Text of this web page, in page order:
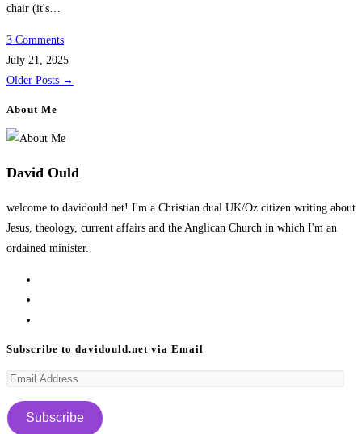
chair (it's…
3 Comments
July 21, 2025
Older Posts →
About Me
David Ould
welcome to davidould.net! I'm a Christian dual UK/Oz citizen writing about
Jesus, theology, current affairs and the Anglican Church in which I'm an
ordained minister.
tab
new
tab
Subscribe to davidould.net via Email
Email
Subscribe